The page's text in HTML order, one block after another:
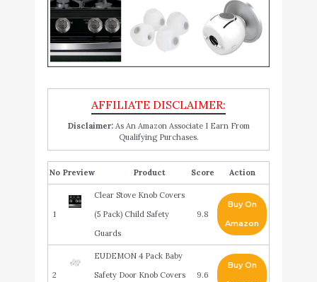
Disclaimer:As An Amazon Associate I Earn From
Qualifying Purchases.
No Product Score Action
1
Clear Stove Knob Covers
(5 Pack) Child Safety
Guards
9.8
Buy On
Amazon
2
EUDEMON 4 Pack Baby
Safety Door Knob Covers
9.6
Buy On